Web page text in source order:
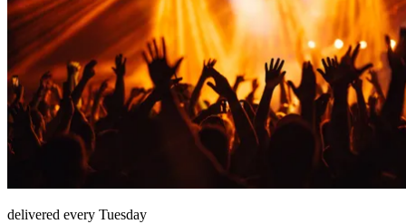
delivered every Tuesday